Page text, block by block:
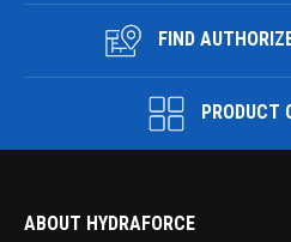
FIND
PRODUCT
ABOUT HYDRAFORCE